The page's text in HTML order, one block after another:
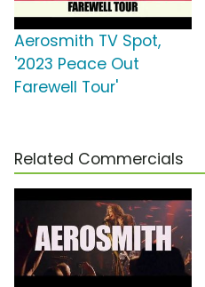
Aerosmith TV Spot,
'2023 Peace Out
Farewell Tour'
Related Commercials